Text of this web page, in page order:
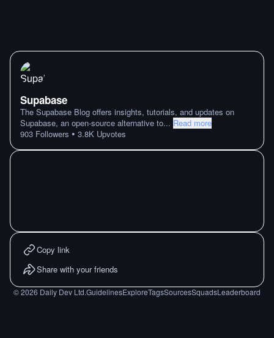
Supabase
The Supabase Blog offers insights, tutorials, and updates on
Supabase, an open-source alternative to... Read more
903 Followers • 3.8K Upvotes
Copy link
Share with your friends
©2026 Daily Dev Ltd.GuidelinesExploreTagsSourcesSquadsLeaderboard